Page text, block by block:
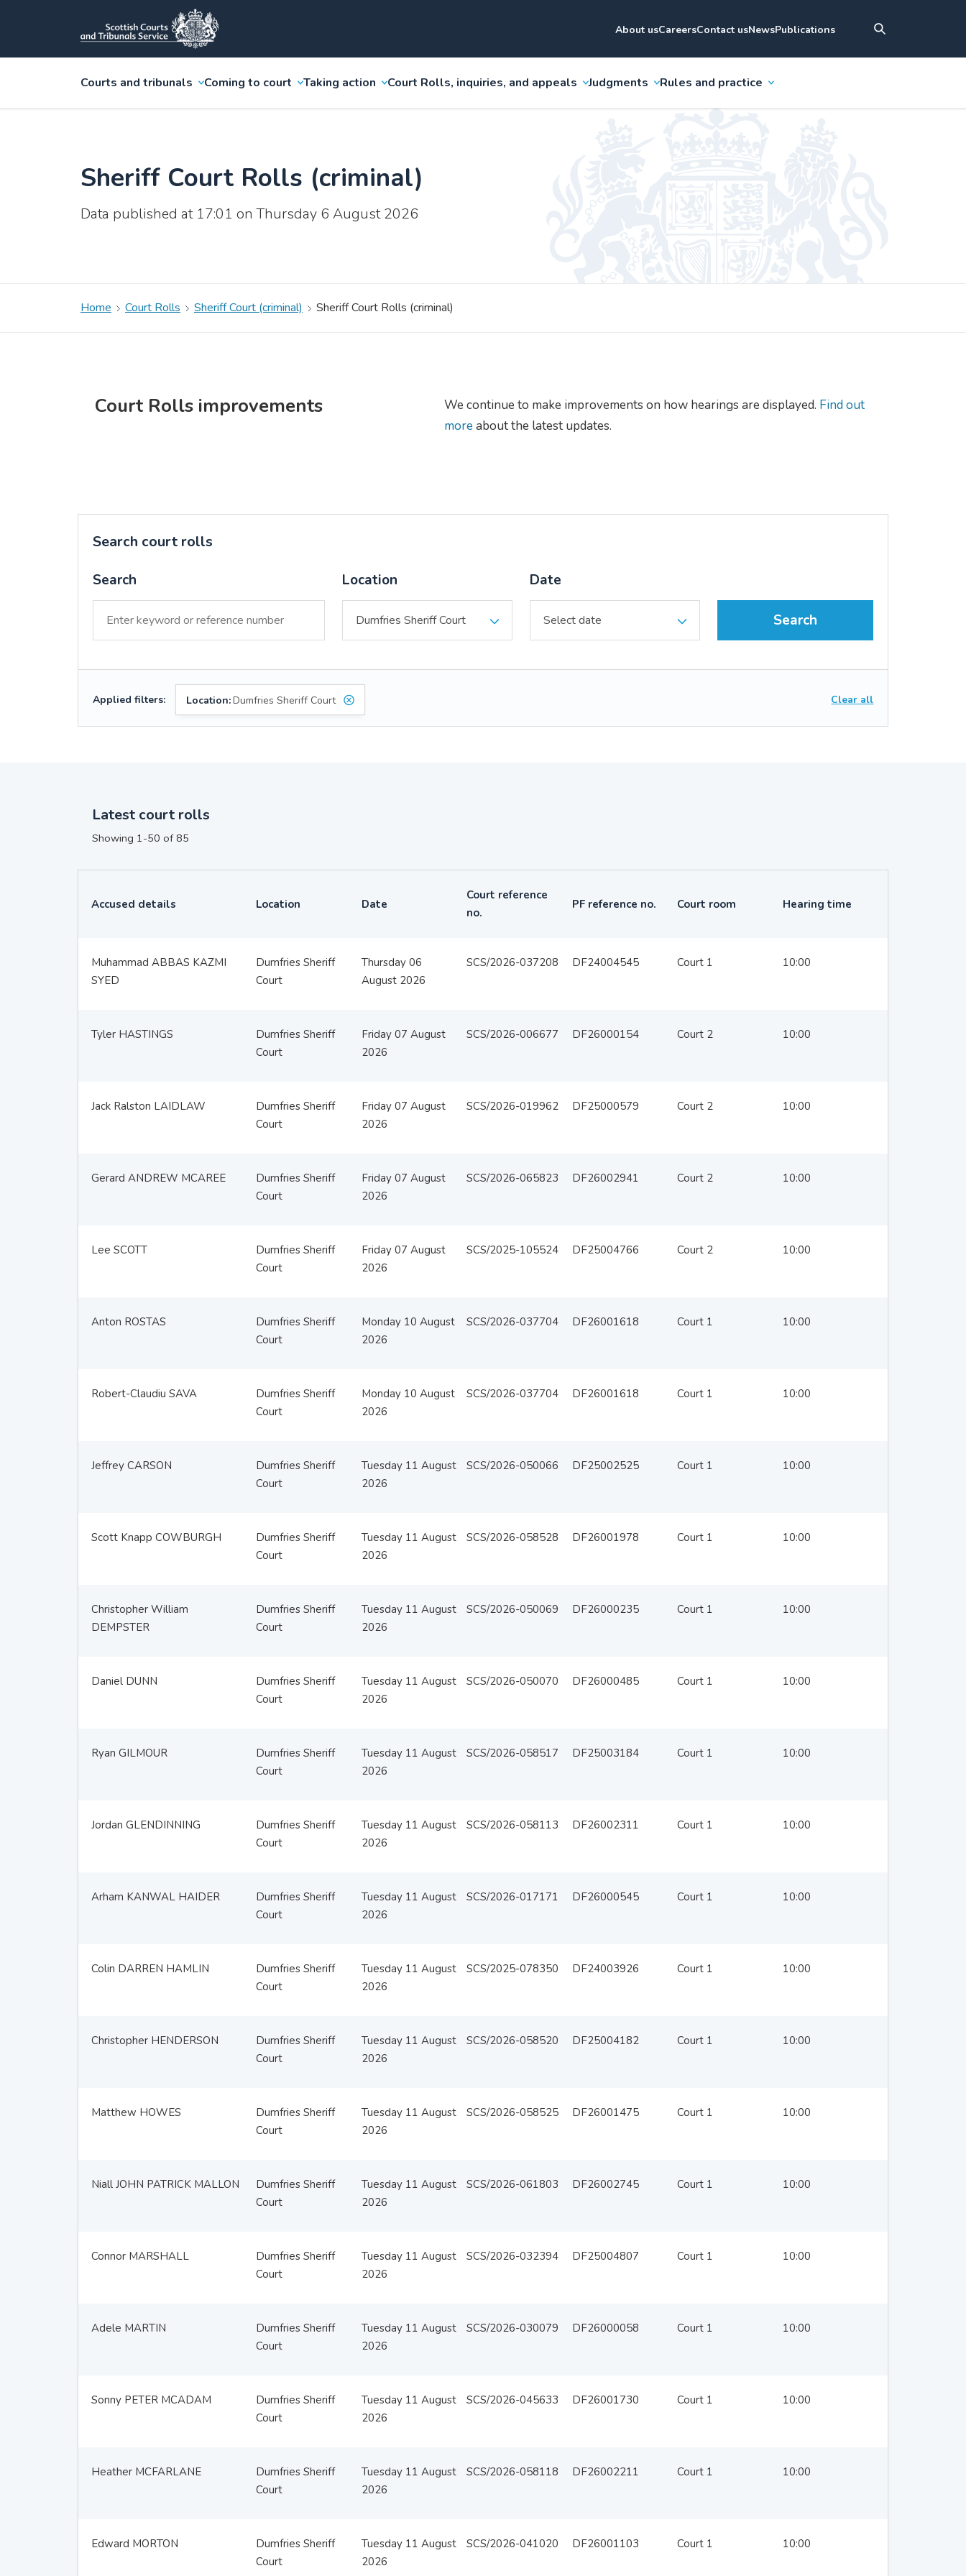
About usCareersContact usNewsPublications
Courts and tribunals Coming to court Taking action Court Rolls, inquiries, and appeals Judgments Rules and practice
Sheriff Court Rolls (criminal)
Data published at 17:01 on Thursday 6 August 2026
Home Court Rolls Sheriff Court (criminal) Sheriff Court Rolls (criminal)
Court Rolls improvements We continue to make improvements on how hearings are displayed. Find out
moreabout the latest updates.
Search court rolls
Search Location Date
Search
Applied filters: Location:Dumfries Sheriff Court Clear all
Latest court rolls
Showing 1-50 of 85
Accused details Location Date
Court reference
no.
PF reference no. Court room Hearing time
Muhammad ABBAS KAZMI
SYED
Dumfries Sheriff
Court
Thursday 06
August 2026
SCS/2026-037208 DF24004545 Court 1 10:00
Tyler HASTINGS
Dumfries Sheriff
Court
Friday 07 August
2026
SCS/2026-006677 DF26000154 Court 2 10:00
Jack Ralston LAIDLAW
Dumfries Sheriff
Court
Friday 07 August
2026
SCS/2026-019962 DF25000579 Court 2 10:00
Gerard ANDREW MCAREE
Dumfries Sheriff
Court
Friday 07 August
2026
SCS/2026-065823 DF26002941 Court 2 10:00
Lee SCOTT
Dumfries Sheriff
Court
Friday 07 August
2026
SCS/2025-105524 DF25004766 Court 2 10:00
Anton ROSTAS
Dumfries Sheriff
Court
Monday 10 August
2026
SCS/2026-037704 DF26001618 Court 1 10:00
Robert-Claudiu SAVA
Dumfries Sheriff
Court
Monday 10 August
2026
SCS/2026-037704 DF26001618 Court 1 10:00
Jeffrey CARSON
Dumfries Sheriff
Court
Tuesday 11 August
2026
SCS/2026-050066 DF25002525 Court 1 10:00
Scott Knapp COWBURGH
Dumfries Sheriff
Court
Tuesday 11 August
2026
SCS/2026-058528 DF26001978 Court 1 10:00
Christopher William
DEMPSTER
Dumfries Sheriff
Court
Tuesday 11 August
2026
SCS/2026-050069 DF26000235 Court 1 10:00
Daniel DUNN
Dumfries Sheriff
Court
Tuesday 11 August
2026
SCS/2026-050070 DF26000485 Court 1 10:00
Ryan GILMOUR
Dumfries Sheriff
Court
Tuesday 11 August
2026
SCS/2026-058517 DF25003184 Court 1 10:00
Jordan GLENDINNING
Dumfries Sheriff
Court
Tuesday 11 August
2026
SCS/2026-058113 DF26002311 Court 1 10:00
Arham KANWAL HAIDER
Dumfries Sheriff
Court
Tuesday 11 August
2026
SCS/2026-017171 DF26000545 Court 1 10:00
Colin DARREN HAMLIN
Dumfries Sheriff
Court
Tuesday 11 August
2026
SCS/2025-078350 DF24003926 Court 1 10:00
Christopher HENDERSON
Dumfries Sheriff
Court
Tuesday 11 August
2026
SCS/2026-058520 DF25004182 Court 1 10:00
Matthew HOWES
Dumfries Sheriff
Court
Tuesday 11 August
2026
SCS/2026-058525 DF26001475 Court 1 10:00
Niall JOHN PATRICK MALLON
Dumfries Sheriff
Court
Tuesday 11 August
2026
SCS/2026-061803 DF26002745 Court 1 10:00
Connor MARSHALL
Dumfries Sheriff
Court
Tuesday 11 August
2026
SCS/2026-032394 DF25004807 Court 1 10:00
Adele MARTIN
Dumfries Sheriff
Court
Tuesday 11 August
2026
SCS/2026-030079 DF26000058 Court 1 10:00
Sonny PETER MCADAM
Dumfries Sheriff
Court
Tuesday 11 August
2026
SCS/2026-045633 DF26001730 Court 1 10:00
Heather MCFARLANE
Dumfries Sheriff
Court
Tuesday 11 August
2026
SCS/2026-058118 DF26002211 Court 1 10:00
Edward MORTON
Dumfries Sheriff
Court
Tuesday 11 August
2026
SCS/2026-041020 DF26001103 Court 1 10:00